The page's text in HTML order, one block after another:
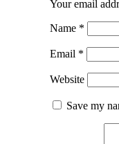
Your email
Name *
Email *
Website
Save my